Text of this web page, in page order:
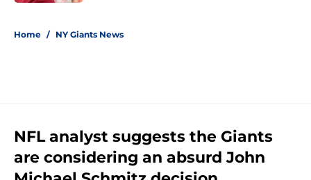
Home / NY Giants News
NFL analyst suggests the Giants
are considering an absurd John